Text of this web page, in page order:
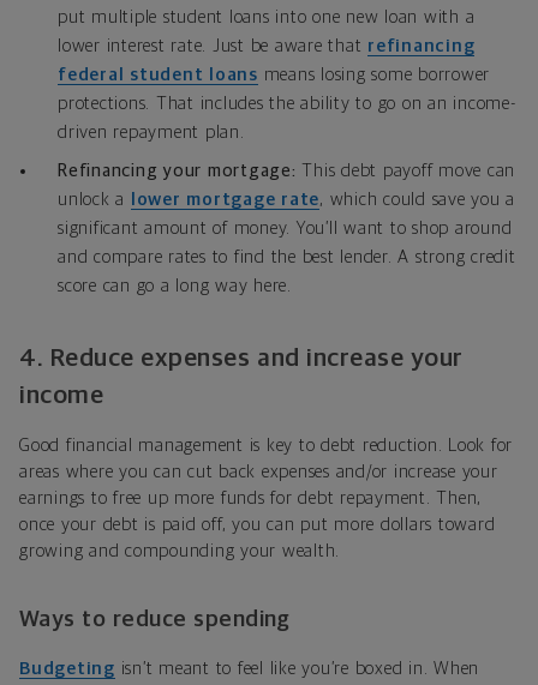
put multiple student loans into one new loan with a
lower interest rate. Just be aware that refinancing
federal student loans means losing some borrower
protections. That includes the ability to go on an income-
driven repayment plan.
Refinancing your mortgage:
This debt payoff move can
unlock a
lower mortgage rate, which could save you a
significant amount of money. You’ll want to shop around
and compare rates to find the best lender. A strong credit
score can go a long way here.
4. Reduce expenses and increase your
income
Good financial management is key to debt reduction. Look for
areas where you can cut back expenses and/or increase your
earnings to free up more funds for debt repayment. Then,
once your debt is paid off, you can put more dollars toward
growing and compounding your wealth.
Ways to reduce spending
Budgeting isn’t meant to feel like you’re boxed in. When